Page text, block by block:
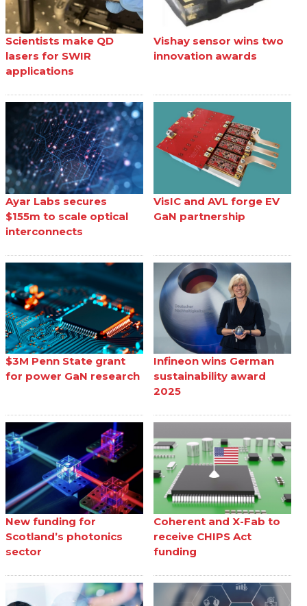
Scientists make QD
lasers for SWIR
applications
Vishay sensor wins two
innovation awards
Ayar Labs secures
$155m to scale optical
interconnects
VisIC and AVL forge EV
GaN partnership
$3M Penn State grant
for power GaN research
Infineon wins German
sustainability award
2025
New funding for
Scotland’s photonics
sector
Coherent and X-Fab to
receive CHIPS Act
funding